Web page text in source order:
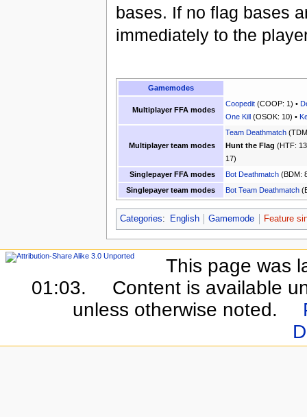
bases. If no flag bases
immediately to the
Gamemodes
Multiplayer FFA modes
Coopedit(COOP: 1) •
One Kill(OSOK: 10) •
Multiplayer team modes
Team Deathmatch
Hunt the Flag (HTF:
17)
Singlepayer FFA modes
Bot Deathmatch(BDM:
Singlepayer team modes
Bot Team Deathmatch
Categories: English Gamemode Feature
This page was
01:03.
Content is available
unless otherwise noted.